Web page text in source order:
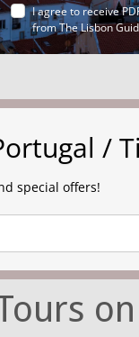
I agree to receive
from The Lisbon
/
special offers!